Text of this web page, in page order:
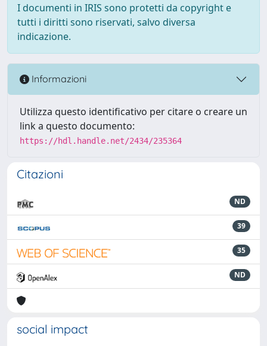
I documenti in IRIS sono protetti da copyright e
tutti i diritti sono riservati, salvo diversa
indicazione.
Informazioni
Utilizza questo identificativo per citare o creare un
link a questo documento:
https://hdl.handle.net/2434/235364
Citazioni
ND
39
35
ND
social impact